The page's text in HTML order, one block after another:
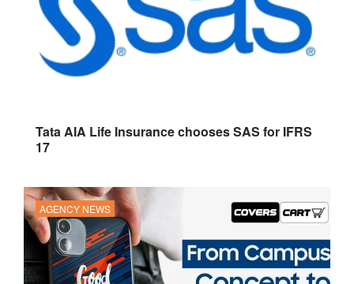
Tata AIA Life Insurance chooses SAS for IFRS
17
AGENCY NEWS